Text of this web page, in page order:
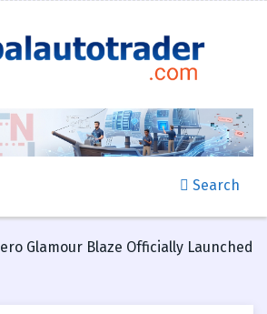
Search
Glamour Blaze Officially Launched